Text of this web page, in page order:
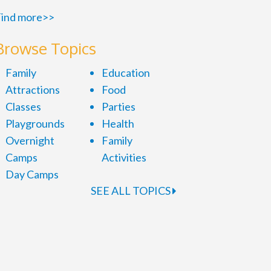
more>>
Topics
Family
Attractions
Classes
Playgrounds
Overnight
Camps
Day Camps
Education
Food
Parties
Health
Family
Activities
SEE ALL TOPICS